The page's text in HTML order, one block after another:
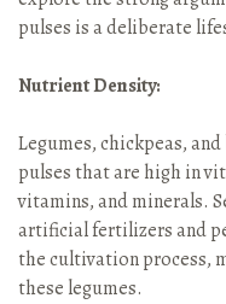
pulses is a deliberate
Nutrient Density:
Legumes, chickpeas,
pulses that are high in
vitamins, and minerals.
artificial fertilizers and
the cultivation process,
these legumes.